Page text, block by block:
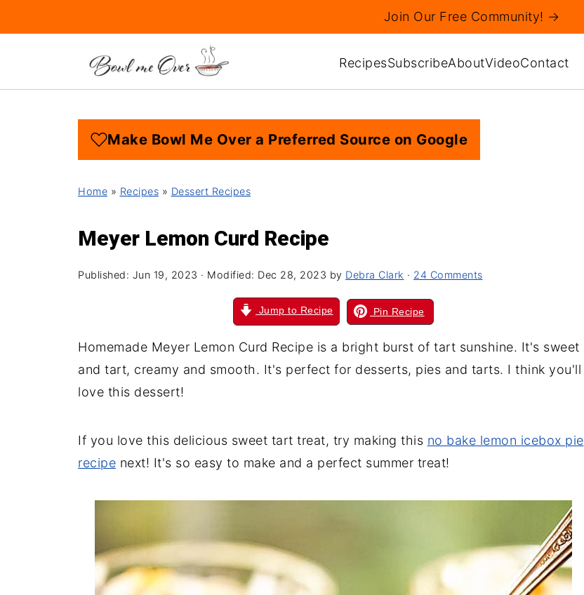
RecipesSubscribeAboutVideoContact
Join Our Free Community! →
Make Bowl Me Over a Preferred Source on Google
Home » Recipes » Dessert Recipes
Meyer Lemon Curd Recipe
Published: Jun 19, 2023 · Modified: Dec 28, 2023 by Debra Clark · 24 Comments
Jump to Recipe Pin Recipe
Homemade Meyer Lemon Curd Recipe is a bright burst of tart sunshine. It's sweet
and tart, creamy and smooth. It's perfect for desserts, pies and tarts. I think you'll
love this dessert!
If you love this delicious sweet tart treat, try making this no bake lemon icebox pie
recipe next! It's so easy to make and a perfect summer treat!